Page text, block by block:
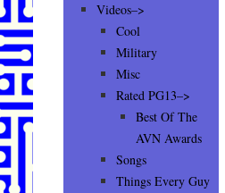
Videos–>
Cool
Military
Misc
Rated PG13–>
Best Of The
AVN Awards
Songs
Things Every Guy